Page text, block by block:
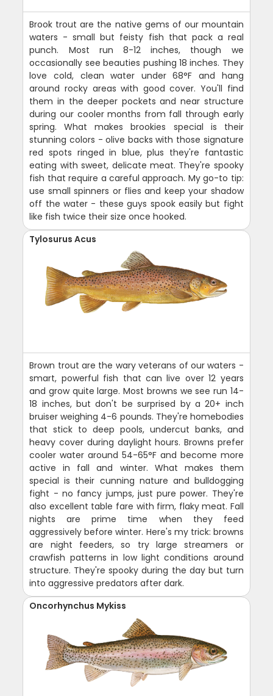
Brook trout are the native gems of our mountain
waters - small but feisty fish that pack a real
punch. Most run 8-12 inches, though we
occasionally see beauties pushing 18 inches. They
love cold, clean water under 68°F and hang
around rocky areas with good cover. You'll find
them in the deeper pockets and near structure
during our cooler months from fall through early
spring. What makes brookies special is their
stunning colors - olive backs with those signature
red spots ringed in blue, plus they're fantastic
eating with sweet, delicate meat. They're spooky
fish that require a careful approach. My go-to tip:
use small spinners or flies and keep your shadow
off the water - these guys spook easily but fight
like fish twice their size once hooked.
Tylosurus Acus
Brown trout are the wary veterans of our waters -
smart, powerful fish that can live over 12 years
and grow quite large. Most browns we see run 14-
18 inches, but don't be surprised by a 20+ inch
bruiser weighing 4-6 pounds. They're homebodies
that stick to deep pools, undercut banks, and
heavy cover during daylight hours. Browns prefer
cooler water around 54-65°F and become more
active in fall and winter. What makes them
special is their cunning nature and bulldogging
fight - no fancy jumps, just pure power. They're
also excellent table fare with firm, flaky meat. Fall
nights are prime time when they feed
aggressively before winter. Here's my trick: browns
are night feeders, so try large streamers or
crawfish patterns in low light conditions around
structure. They're spooky during the day but turn
into aggressive predators after dark.
Oncorhynchus Mykiss